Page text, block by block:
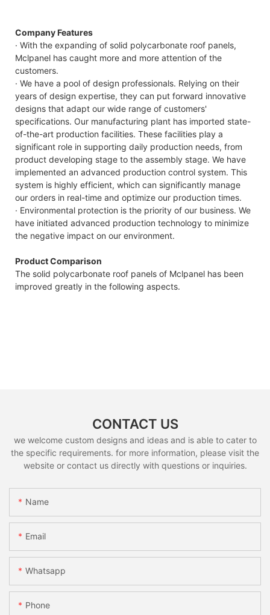
Company Features
· With the expanding of solid polycarbonate roof panels,
Mclpanel has caught more and more attention of the
customers.
· We have a pool of design professionals. Relying on their
years of design expertise, they can put forward innovative
designs that adapt our wide range of customers'
specifications. Our manufacturing plant has imported state-
of-the-art production facilities. These facilities play a
significant role in supporting daily production needs, from
product developing stage to the assembly stage. We have
implemented an advanced production control system. This
system is highly efficient, which can significantly manage
our orders in real-time and optimize our production times.
· Environmental protection is the priority of our business. We
have initiated advanced production technology to minimize
the negative impact on our environment.
Product Comparison
The solid polycarbonate roof panels of Mclpanel has been
improved greatly in the following aspects.
CONTACT US
we welcome custom designs and ideas and is able to cater to
the specific requirements. for more information, please visit the
website or contact us directly with questions or inquiries.
Name
Email
Whatsapp
Phone